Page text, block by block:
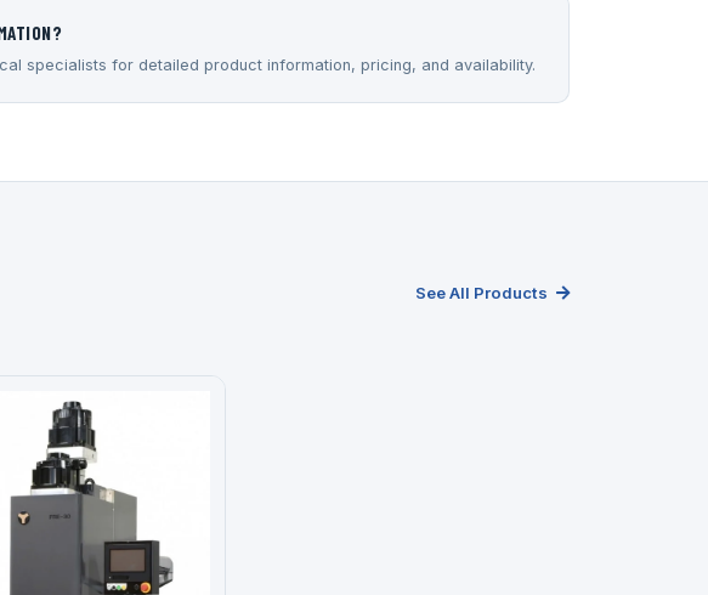
specialists for detailed product information, pricing, and availability.
See All Products